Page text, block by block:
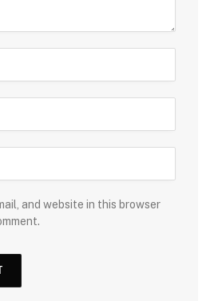
and website in this browser